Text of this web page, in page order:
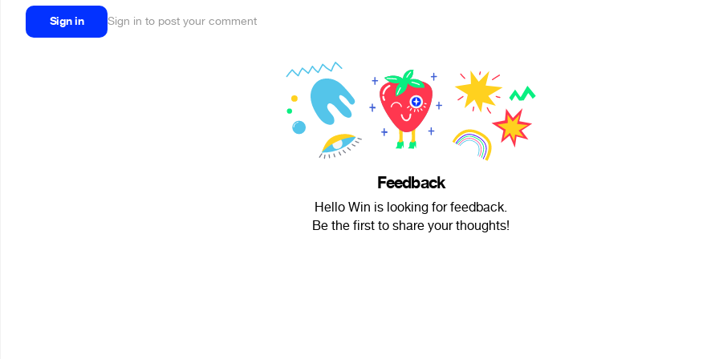
Sign in Sign in to post your comment
Feedback
Hello Win is looking for feedback.
Be the first to share your thoughts!